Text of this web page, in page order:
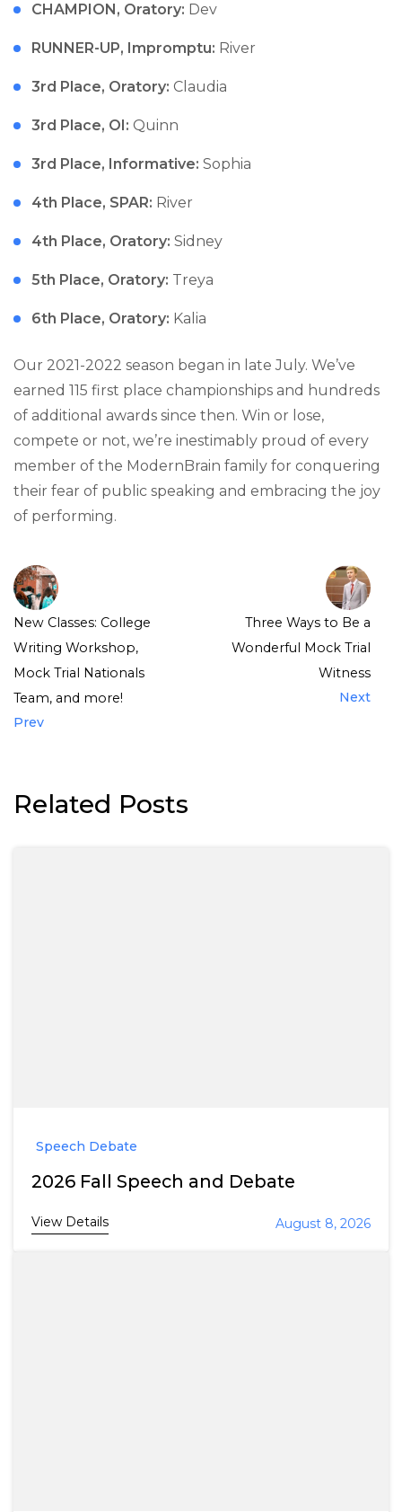
CHAMPION, Oratory: Dev
RUNNER-UP, Impromptu: River
3rd Place, Oratory: Claudia
3rd Place, OI: Quinn
3rd Place, Informative: Sophia
4th Place, SPAR: River
4th Place, Oratory: Sidney
5th Place, Oratory: Treya
6th Place, Oratory: Kalia
Our 2021-2022 season began in late July. We’ve
earned 115 first place championships and hundreds
of additional awards since then. Win or lose,
compete or not, we’re inestimably proud of every
member of the ModernBrain family for conquering
their fear of public speaking and embracing the joy
of performing.
New Classes: College
Writing Workshop,
Mock Trial Nationals
Team, and more!
Prev
Three Ways to Be a
Wonderful Mock Trial
Witness
Next
Related Posts
Speech Debate
2026 Fall Speech and Debate
View Details August 8, 2026